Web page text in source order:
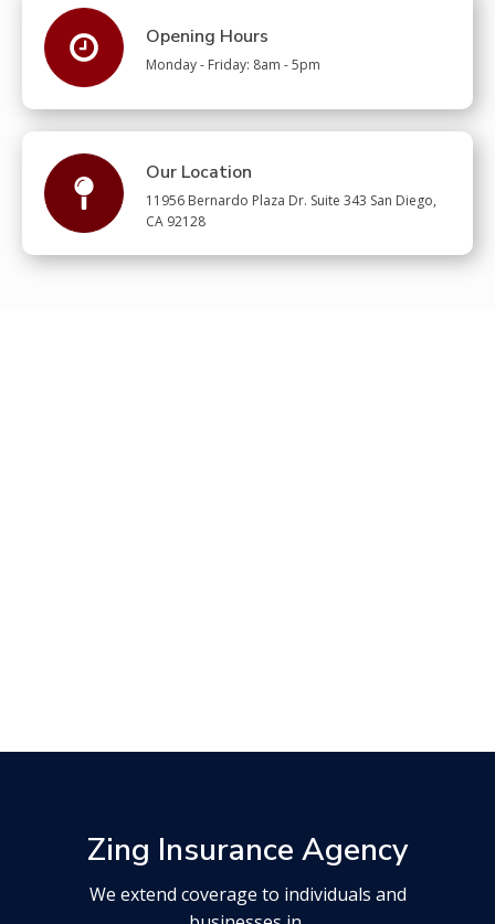
Opening Hours
Monday - Friday: 8am - 5pm
Our Location
11956 Bernardo Plaza Dr. Suite 343 San Diego,
CA 92128
Zing Insurance Agency
We extend coverage to individuals and